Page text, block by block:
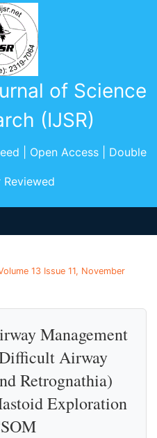
of Science
(IJSR)
| Open Access | Double
Reviewed
13 Issue 11, November
Management
Airway
Retrognathia)
Exploration